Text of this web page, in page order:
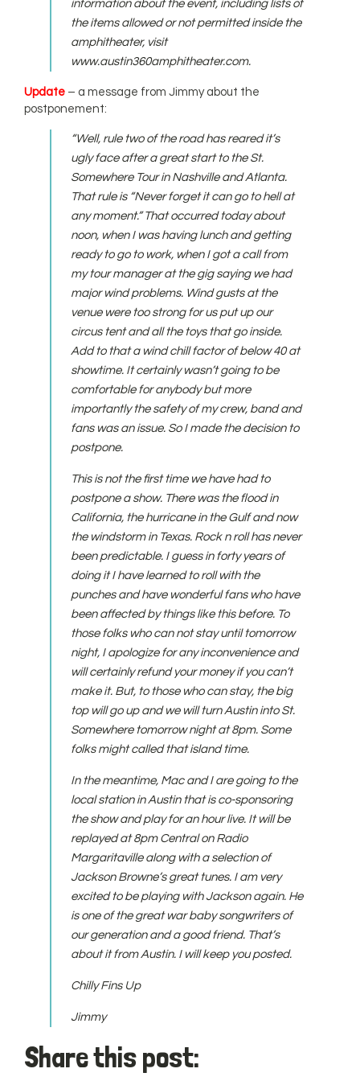
information about the event, including lists of
the items allowed or not permitted inside the
amphitheater, visit
www.austin360amphitheater.com.
Update – a message from Jimmy about the
postponement:
“Well, rule two of the road has reared it’s
ugly face after a great start to the St.
Somewhere Tour in Nashville and Atlanta.
That rule is “Never forget it can go to hell at
any moment.” That occurred today about
noon, when I was having lunch and getting
ready to go to work, when I got a call from
my tour manager at the gig saying we had
major wind problems. Wind gusts at the
venue were too strong for us put up our
circus tent and all the toys that go inside.
Add to that a wind chill factor of below 40 at
showtime. It certainly wasn’t going to be
comfortable for anybody but more
importantly the safety of my crew, band and
fans was an issue. So I made the decision to
postpone.
This is not the first time we have had to
postpone a show. There was the flood in
California, the hurricane in the Gulf and now
the windstorm in Texas. Rock n roll has never
been predictable. I guess in forty years of
doing it I have learned to roll with the
punches and have wonderful fans who have
been affected by things like this before. To
those folks who can not stay until tomorrow
night, I apologize for any inconvenience and
will certainly refund your money if you can’t
make it. But, to those who can stay, the big
top will go up and we will turn Austin into St.
Somewhere tomorrow night at 8pm. Some
folks might called that island time.
In the meantime, Mac and I are going to the
local station in Austin that is co-sponsoring
the show and play for an hour live. It will be
replayed at 8pm Central on Radio
Margaritaville along with a selection of
Jackson Browne’s great tunes. I am very
excited to be playing with Jackson again. He
is one of the great war baby songwriters of
our generation and a good friend. That’s
about it from Austin. I will keep you posted.
Chilly Fins Up
Jimmy
Share this post: